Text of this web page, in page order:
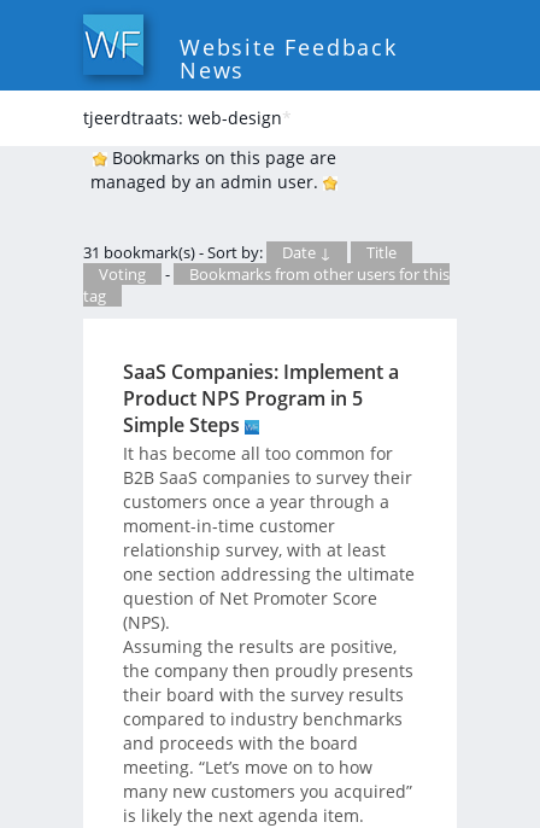
Website Feedback
News
tjeerdtraats: web-design*
Bookmarks on this page are
managed by an admin user.
31 bookmark(s) - Sort by: Date ↓
Title
Voting
-
Bookmarks from other users for this
tag
SaaS Companies: Implement a
Product NPS Program in 5
Simple Steps
It has become all too common for
B2B SaaS companies to survey their
customers once a year through a
moment-in-time customer
relationship survey, with at least
one section addressing the ultimate
question of Net Promoter Score
(NPS).
Assuming the results are positive,
the company then proudly presents
their board with the survey results
compared to industry benchmarks
and proceeds with the board
meeting. “Let’s move on to how
many new customers you acquired”
is likely the next agenda item.